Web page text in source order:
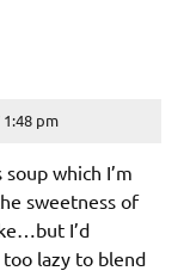
pm
which I’m
sweetness of
I’d
lazy to blend